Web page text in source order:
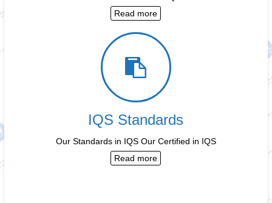
Read more
IQS Standards
Our Standards in IQS Our Certified in IQS
Read more